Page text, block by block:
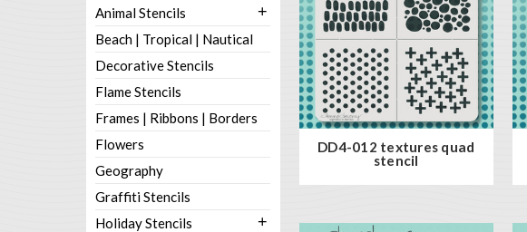
Animal Stencils +
Beach | Tropical | Nautical
Decorative Stencils
Flame Stencils
Frames | Ribbons | Borders
Flowers
Geography
Graffiti Stencils
Holiday Stencils
+
DD4-012 textures quad
stencil